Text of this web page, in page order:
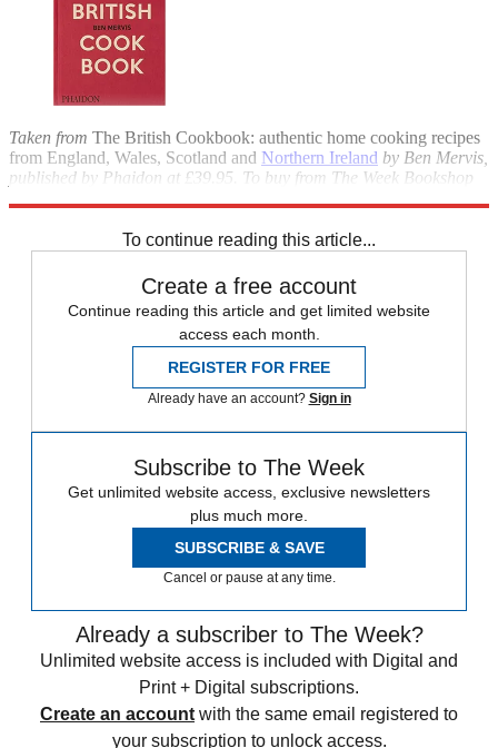
Taken from The British Cookbook: authentic home cooking recipes
from England, Wales, Scotland and Northern Ireland by Ben Mervis,
published by Phaidon at £39.95. To buy from The Week Bookshop
To continue reading this article...
Create a free account
Continue reading this article and get limited website
access each month.
REGISTER FOR FREE
Already have an account? Sign in
Subscribe to The Week
Get unlimited website access, exclusive newsletters
plus much more.
SUBSCRIBE & SAVE
Cancel or pause at any time.
Already a subscriber to The Week?
Unlimited website access is included with Digital and
Print + Digital subscriptions.
Create an account with the same email registered to
your subscription to unlock access.